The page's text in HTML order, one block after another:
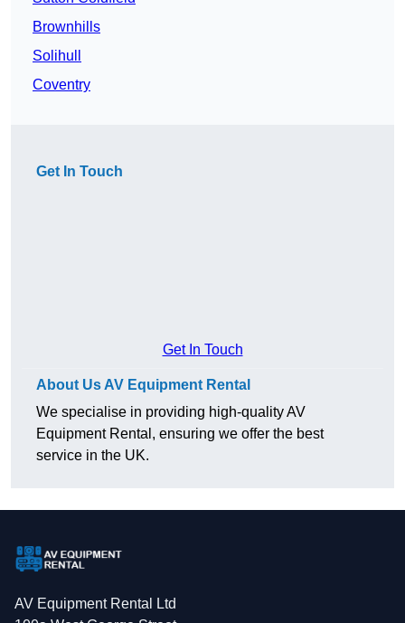
Brownhills
Solihull
Coventry
Get In Touch
Get In Touch
About Us AV Equipment Rental
We specialise in providing high-quality AV
Equipment Rental, ensuring we offer the best
service in the UK.
AV Equipment Rental Ltd